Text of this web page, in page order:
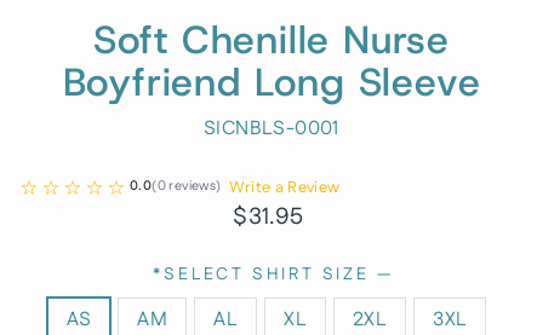
Soft Chenille Nurse
Boyfriend Long Sleeve
SICNBLS-0001
0.0(0reviews) Write a Review
Regular
Sale
$31.95
*SELECT SHIRT SIZE —
AS AM AL XL 2XL 3XL